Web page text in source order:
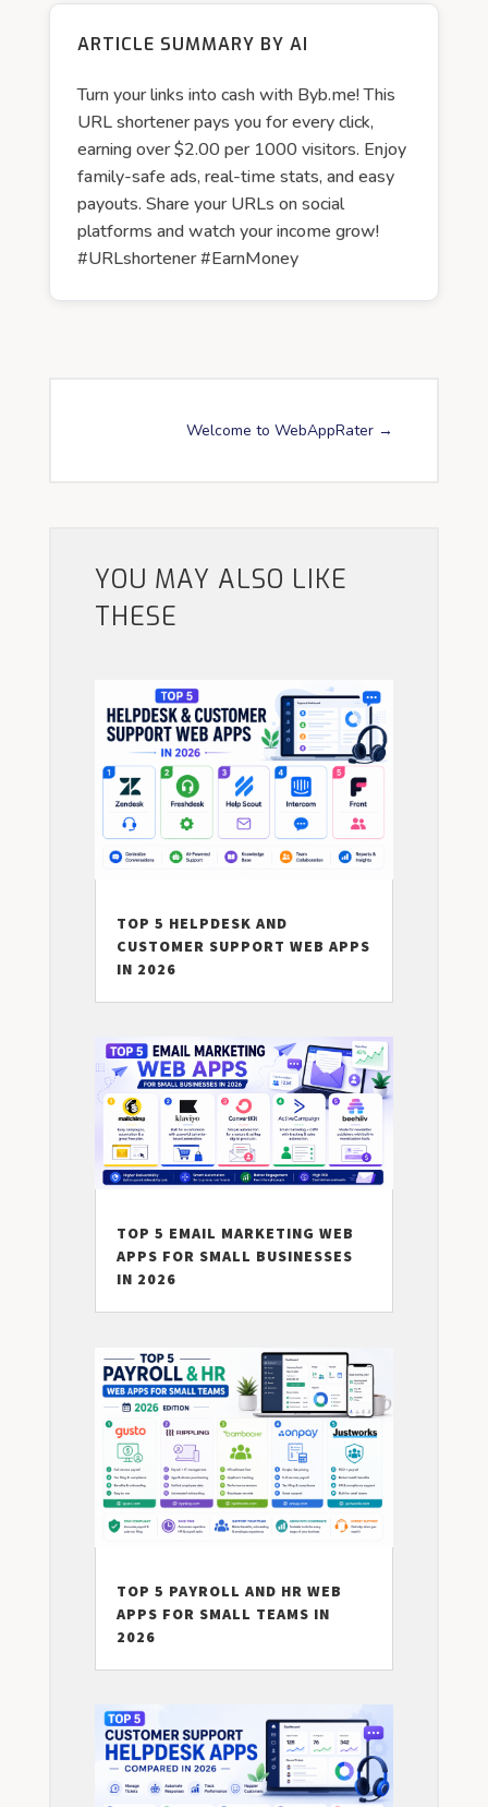
ARTICLE SUMMARY BY AI
Turn your links into cash with Byb.me! This
URL shortener pays you for every click,
earning over $2.00 per 1000 visitors. Enjoy
family-safe ads, real-time stats, and easy
payouts. Share your URLs on social
platforms and watch your income grow!
#URLshortener #EarnMoney
Welcome to WebAppRater →
YOU MAY ALSO LIKE
THESE
TOP 5 HELPDESK AND
CUSTOMER SUPPORT WEB APPS
IN 2026
TOP 5 EMAIL MARKETING WEB
APPS FOR SMALL BUSINESSES
IN 2026
TOP 5 PAYROLL AND HR WEB
APPS FOR SMALL TEAMS IN
2026